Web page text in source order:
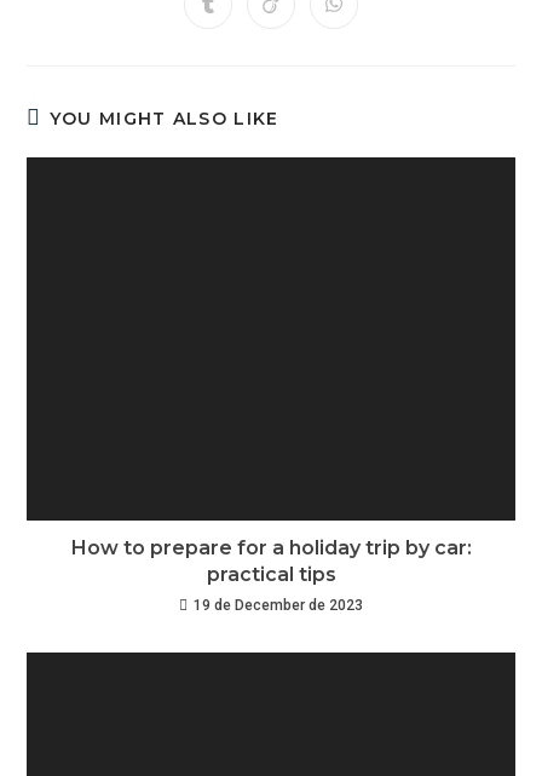
YOU MIGHT ALSO LIKE
How to prepare for a holiday trip by car:
practical tips
19 de December de 2023